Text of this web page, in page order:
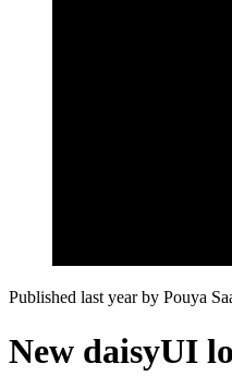
Published last year by Pouya
New daisyUI